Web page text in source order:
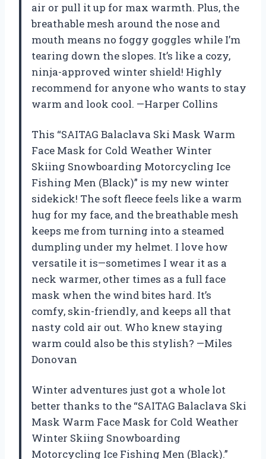
air or pull it up for max warmth. Plus, the
breathable mesh around the nose and
mouth means no foggy goggles while I’m
tearing down the slopes. It’s like a cozy,
ninja-approved winter shield! Highly
recommend for anyone who wants to stay
warm and look cool. —Harper Collins
This “SAITAG Balaclava Ski Mask Warm
Face Mask for Cold Weather Winter
Skiing Snowboarding Motorcycling Ice
Fishing Men (Black)” is my new winter
sidekick! The soft fleece feels like a warm
hug for my face, and the breathable mesh
keeps me from turning into a steamed
dumpling under my helmet. I love how
versatile it is—sometimes I wear it as a
neck warmer, other times as a full face
mask when the wind bites hard. It’s
comfy, skin-friendly, and keeps all that
nasty cold air out. Who knew staying
warm could also be this stylish? —Miles
Donovan
Winter adventures just got a whole lot
better thanks to the “SAITAG Balaclava Ski
Mask Warm Face Mask for Cold Weather
Winter Skiing Snowboarding
Motorcycling Ice Fishing Men (Black).”